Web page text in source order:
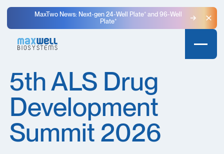
MaxTwo News: Next-gen 24-Well Plate⁺ and 96-Well
Plate⁺
5th ALS Drug
Development
Summit 2026​